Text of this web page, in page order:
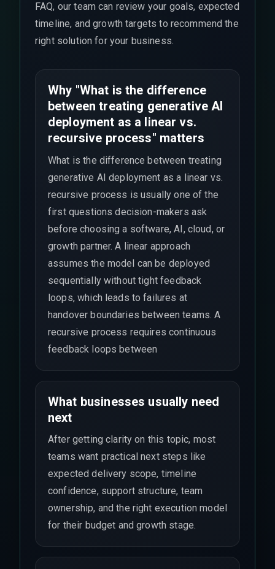
FAQ, our team can review your goals, expected
timeline, and growth targets to recommend the
right solution for your business.
Why "What is the difference
between treating generative AI
deployment as a linear vs.
recursive process" matters
What is the difference between treating
generative AI deployment as a linear vs.
recursive process is usually one of the
first questions decision-makers ask
before choosing a software, AI, cloud, or
growth partner. A linear approach
assumes the model can be deployed
sequentially without tight feedback
loops, which leads to failures at
handover boundaries between teams. A
recursive process requires continuous
feedback loops between
What businesses usually need
next
After getting clarity on this topic, most
teams want practical next steps like
expected delivery scope, timeline
confidence, support structure, team
ownership, and the right execution model
for their budget and growth stage.